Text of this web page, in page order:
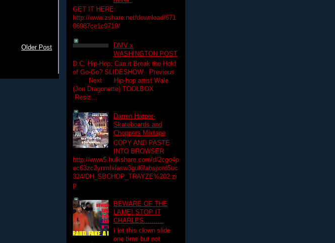
Older Post
GET IT HERE:
http://www.zshare.net/download/671
06987ce1c9719/
DMV x
WASHINGTON POST
D.C. Hip-Hop: Can it Break the Hold
of Go-Go? SLIDESHOW Previous
Next Hip-hop artist Wale.
(Jon Dragonette) TOOLBOX
Resiz...
Darren Harper-
Skateboards and
Choppers Mixtape
COPY AND PASTE
INTO BROWSER
http://www5.hulkshare.com/d/2cgo4p
ec63zc2ynmfxlasw3gul6fabsjiord5uc
324/DH_SBCHOP_TRAYZE%202.zi
p
BEWARE OF THE
LAME! STOP IT
CHARLES..........
I let this clown slide
one time but not